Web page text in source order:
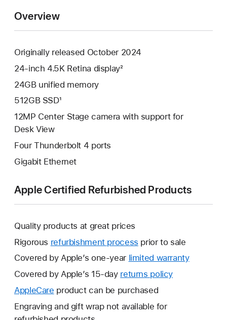
Overview
Originally released October 2024
24-inch 4.5K Retina display²
24GB unified memory
512GB SSD¹
12MP Center Stage camera with support for
Desk View
Four Thunderbolt 4 ports
Gigabit Ethernet
Apple Certified Refurbished Products
Quality products at great prices
Rigorous refurbishment process prior to sale
Covered by Apple’s one-year limited warrantyThis
Covered by Apple’s 15-day returns policy
AppleCare This
will
open
product can be purchased
Engraving and gift wrap not available for